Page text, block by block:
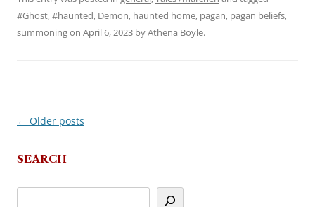
#Ghost,#haunted, Demon, haunted home, pagan, pagan beliefs,
summoningon April 6, 2023 byAthena Boyle.
Post
← Older posts
SEARCH